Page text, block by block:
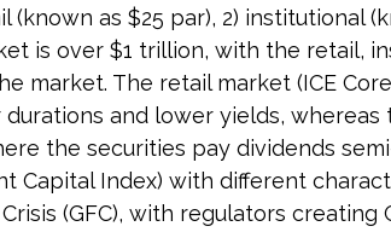
as $25 par), 2) institutional
is over $1 trillion, with the retail,
market. The retail market (ICE
and lower yields, whereas
the securities pay dividends
Capital Index) with different
(GFC), with regulators creating